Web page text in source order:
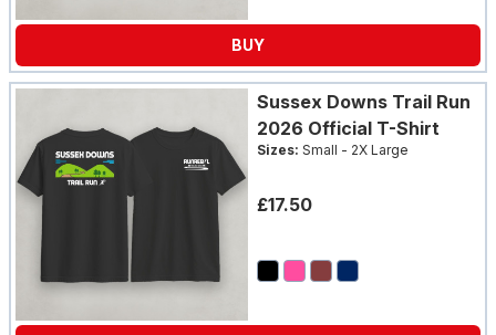
BUY
Sussex Downs Trail Run
2026 Official T-Shirt
Sizes: Small - 2X Large
£17.50